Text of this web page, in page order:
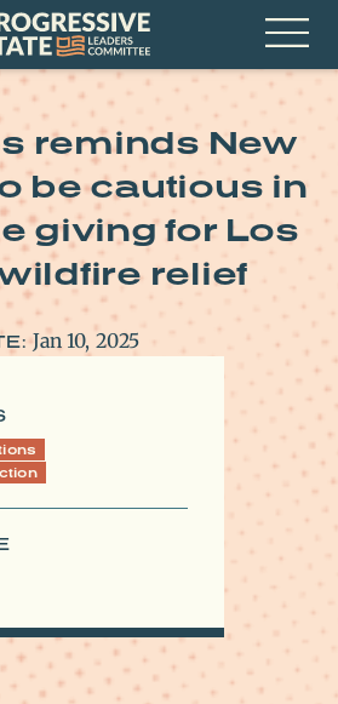
Open
reminds New
be cautious in
giving for Los
relief
Jan 10, 2025